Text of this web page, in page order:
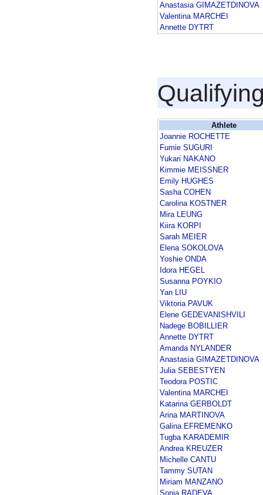
Anastasia GIMAZETDINOVA
Valentina MARCHEI
Annette DYTRT
Athlete
Joannie ROCHETTE
Fumie SUGURI
Yukari NAKANO
Kimmie MEISSNER
Emily HUGHES
Sasha COHEN
Carolina KOSTNER
Mira LEUNG
Kiira KORPI
Sarah MEIER
Elena SOKOLOVA
Yoshie ONDA
Idora HEGEL
Susanna POYKIO
Yan LIU
Viktoria PAVUK
Elene GEDEVANISHVILI
Nadege BOBILLIER
Annette DYTRT
Amanda NYLANDER
Anastasia GIMAZETDINOVA
Julia SEBESTYEN
Teodora POSTIC
Valentina MARCHEI
Katarina GERBOLDT
Arina MARTINOVA
Galina EFREMENKO
Tugba KARADEMIR
Andrea KREUZER
Michelle CANTU
Tammy SUTAN
Miriam MANZANO
Sonia RADEVA